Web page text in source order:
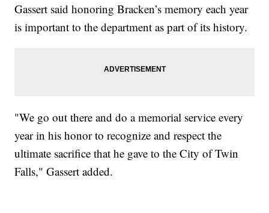
Gassert said honoring Bracken’s memory each year
is important to the department as part of its history.
"We go out there and do a memorial service every
year in his honor to recognize and respect the
ultimate sacrifice that he gave to the City of Twin
Falls," Gassert added.